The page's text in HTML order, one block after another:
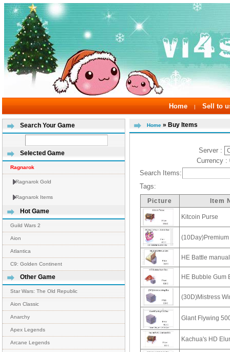
Home | Sell to
Search Your Game
Selected Game
Ragnarok
Ragnarok Gold
Ragnarok Items
Hot Game
Guild Wars 2
Aion
Atlantica
C9: Golden Continent
Other Game
Star Wars: The Old Republic
Aion Classic
Anarchy
Apex Legends
Arcane Legends
Home » Buy Items
Server :
Currency :
Search Items:
Tags:
Picture Item
Kitcoin Purse
HE Battle
HE Bubble Gum
(30D)Mistress
Glant Flywing
Kachua's HD